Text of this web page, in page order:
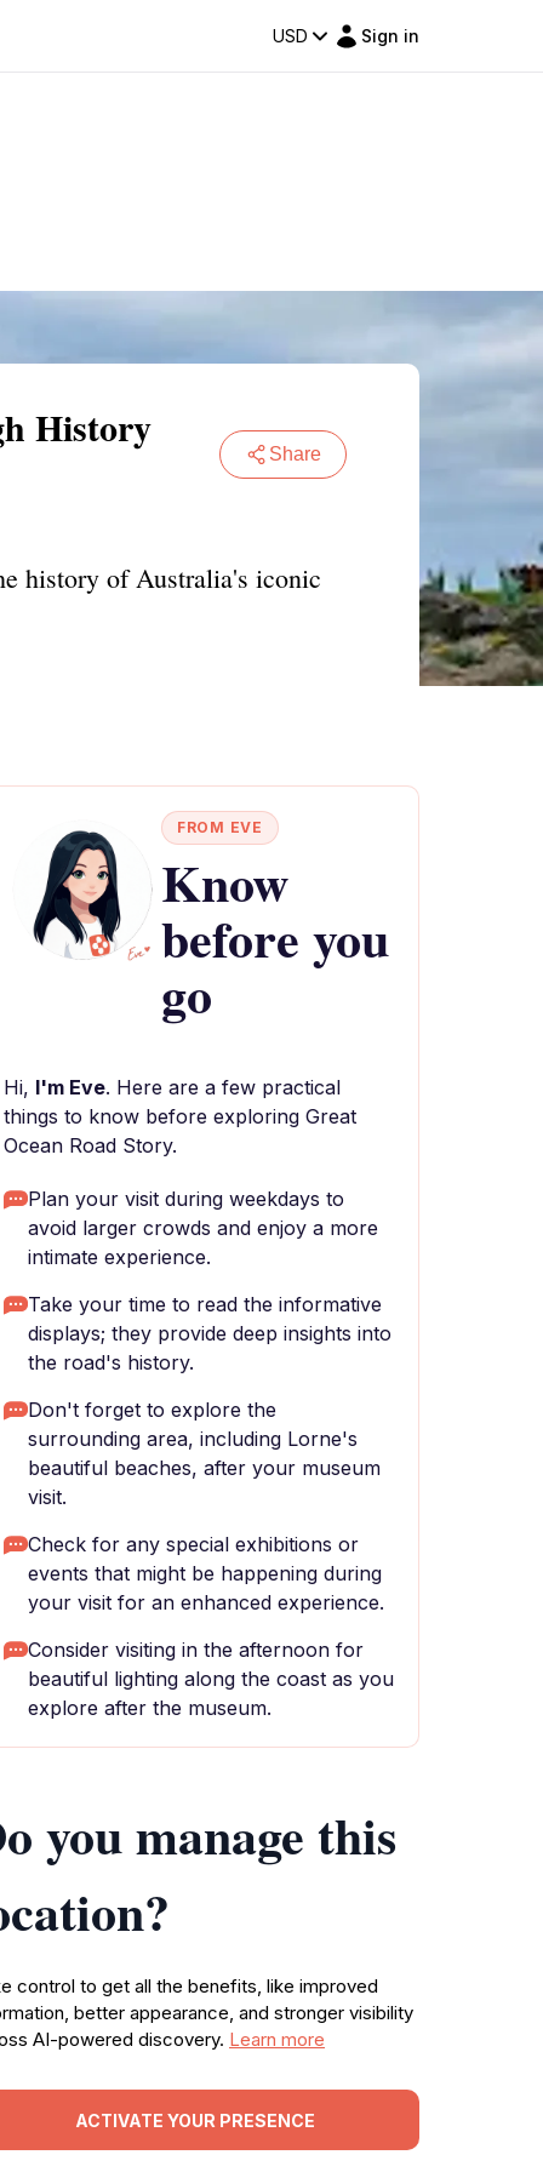
USD Sign in
History
Share
history of Australia's iconic
FROM EVE
Know
before you
go
Hi, I'm Eve. Here are a few practical
things to know before exploring Great
Ocean Road Story.
Plan your visit during weekdays to
avoid larger crowds and enjoy a more
intimate experience.
Take your time to read the informative
displays; they provide deep insights into
the road's history.
Don't forget to explore the
surrounding area, including Lorne's
beautiful beaches, after your museum
visit.
Check for any special exhibitions or
events that might be happening during
your visit for an enhanced experience.
Consider visiting in the afternoon for
beautiful lighting along the coast as you
explore after the museum.
you manage this
control to get all the benefits, like improved
better appearance, and stronger visibility
AI-powered discovery. Learn more
ACTIVATE YOUR PRESENCE